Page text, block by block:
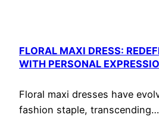
FLORAL MAXI DRESS:
WITH PERSONAL
Floral maxi dresses have
fashion staple, transcending…